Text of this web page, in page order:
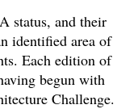
status, and their
identified area of
Each edition of
begun with
Challenge.